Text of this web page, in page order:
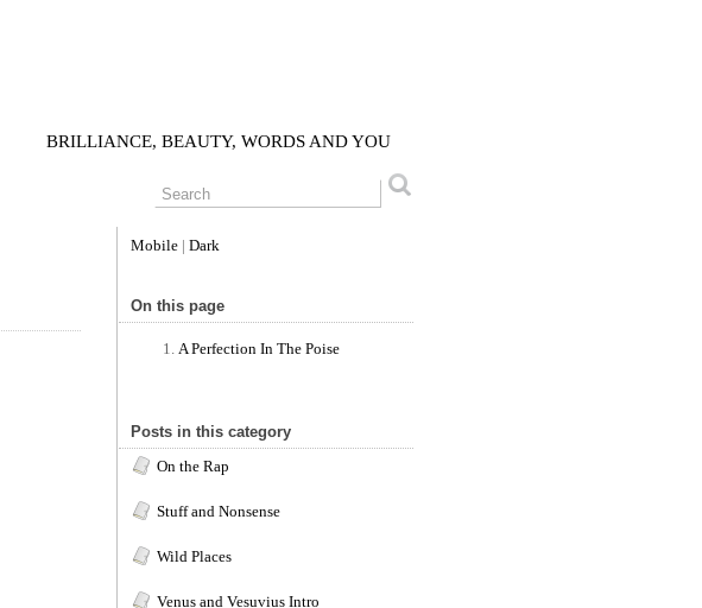
BRILLIANCE, BEAUTY, WORDS AND YOU
Mobile | Dark
On this page
A Perfection In The Poise
Posts in this category
On the Rap
Stuff and Nonsense
Wild Places
Venus and Vesuvius Intro